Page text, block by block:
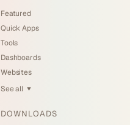
Featured
Quick Apps
Tools
Dashboards
Websites
See all ▼
DOWNLOADS